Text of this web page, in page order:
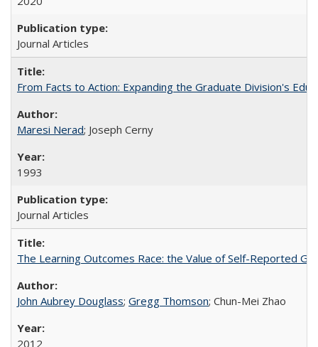
Journal Articles
From Facts to Action: Expanding the Graduate Division's
Maresi Nerad; Joseph Cerny
1993
Journal Articles
The Learning Outcomes Race: the Value of Self-Reported
John Aubrey Douglass; Gregg Thomson; Chun-Mei Zhao
2012